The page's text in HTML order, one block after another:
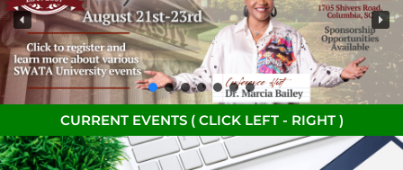
CURRENT EVENTS ( CLICK LEFT - RIGHT )